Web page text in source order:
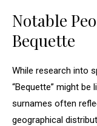
Notable
Bequette
While research into
“Bequette” might
surnames often
geographical